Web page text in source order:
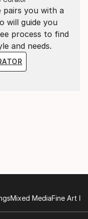
pairs you with a
will guide you
process to find
and needs.
Mixed MediaFine Art